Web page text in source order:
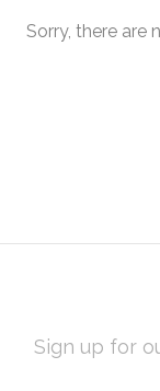
Sorry, there are
ADDRESS